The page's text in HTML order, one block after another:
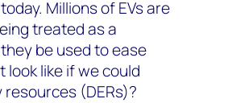
Millions of EVs are
treated as a
be used to ease
like if we could
(DERs)?